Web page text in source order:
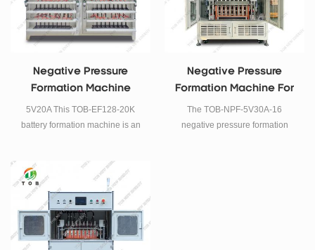
Negative Pressure
Formation Machine
5V20A This TOB-EF128-20K
battery formation machine is an
machine, It is suitable for
prismatic cell.
Negative Pressure
Formation Machine For
Prismatic Cell
The TOB-NPF-5V30A-16
negative pressure formation